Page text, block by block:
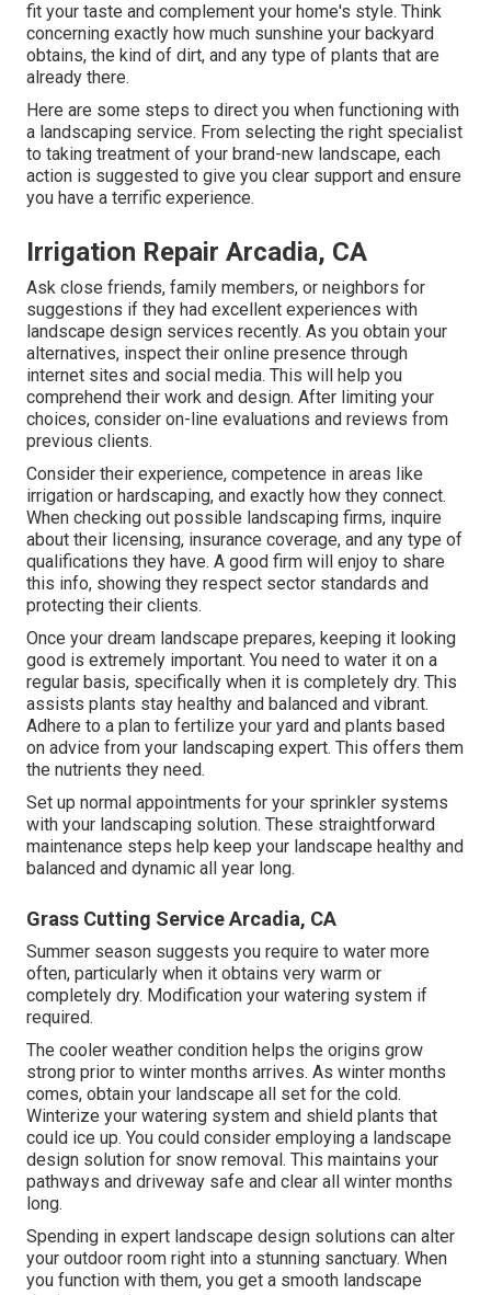
fit your taste and complement your home's style. Think
concerning exactly how much sunshine your backyard
obtains, the kind of dirt, and any type of plants that are
already there.
Here are some steps to direct you when functioning with
a landscaping service. From selecting the right specialist
to taking treatment of your brand-new landscape, each
action is suggested to give you clear support and ensure
you have a terrific experience.
Irrigation Repair Arcadia, CA
Ask close friends, family members, or neighbors for
suggestions if they had excellent experiences with
landscape design services recently. As you obtain your
alternatives, inspect their online presence through
internet sites and social media. This will help you
comprehend their work and design. After limiting your
choices, consider on-line evaluations and reviews from
previous clients.
Consider their experience, competence in areas like
irrigation or hardscaping, and exactly how they connect.
When checking out possible landscaping firms, inquire
about their licensing, insurance coverage, and any type of
qualifications they have. A good firm will enjoy to share
this info, showing they respect sector standards and
protecting their clients.
Once your dream landscape prepares, keeping it looking
good is extremely important. You need to water it on a
regular basis, specifically when it is completely dry. This
assists plants stay healthy and balanced and vibrant.
Adhere to a plan to fertilize your yard and plants based
on advice from your landscaping expert. This offers them
the nutrients they need.
Set up normal appointments for your sprinkler systems
with your landscaping solution. These straightforward
maintenance steps help keep your landscape healthy and
balanced and dynamic all year long.
Grass Cutting Service Arcadia, CA
Summer season suggests you require to water more
often, particularly when it obtains very warm or
completely dry. Modification your watering system if
required.
The cooler weather condition helps the origins grow
strong prior to winter months arrives. As winter months
comes, obtain your landscape all set for the cold.
Winterize your watering system and shield plants that
could ice up. You could consider employing a landscape
design solution for snow removal. This maintains your
pathways and driveway safe and clear all winter months
long.
Spending in expert landscape design solutions can alter
your outdoor room right into a stunning sanctuary. When
you function with them, you get a smooth landscape